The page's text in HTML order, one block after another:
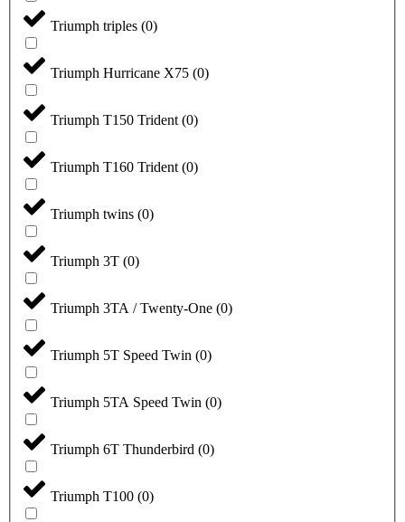
Triumph triples (0)
Triumph Hurricane X75 (0)
Triumph T150 Trident (0)
Triumph T160 Trident (0)
Triumph twins (0)
Triumph 3T (0)
Triumph 3TA / Twenty-One (0)
Triumph 5T Speed Twin (0)
Triumph 5TA Speed Twin (0)
Triumph 6T Thunderbird (0)
Triumph T100 (0)